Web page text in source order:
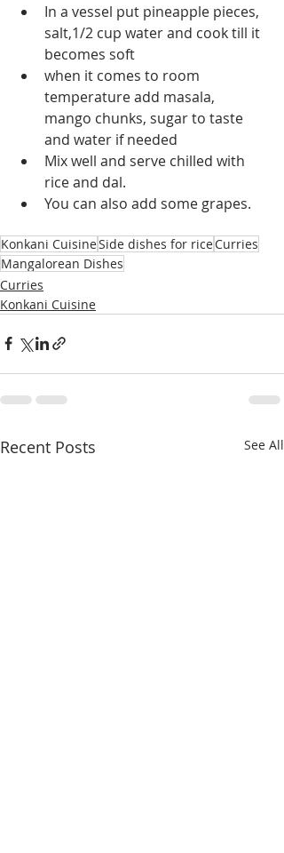
In a vessel put pineapple pieces,
salt,1/2 cup water and cook till it
becomes soft
when it comes to room
temperature add masala,
mango chunks, sugar to taste
and water if needed
Mix well and serve chilled with
rice and dal.
You can also add some grapes.
Konkani CuisineSide dishes for riceCurries
Mangalorean Dishes
Curries
Konkani Cuisine
Recent Posts See All